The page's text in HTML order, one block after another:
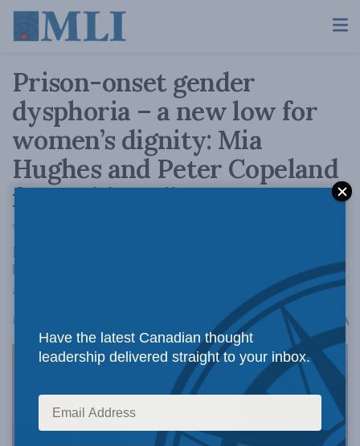
Prison-onset gender
dysphoria – a new low for
women’s dignity: Mia
Hughes and Peter Copeland
for Inside Policy
When a nation jettisons reality and allows
public policy to be guided by an incoherent
belief system such as gender ideology,
anything is possible.
December 10, 2024 A
Have the latest Canadian thought
leadership delivered straight to your inbox.